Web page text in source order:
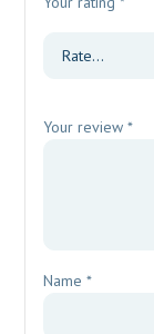
Your review*
Name*